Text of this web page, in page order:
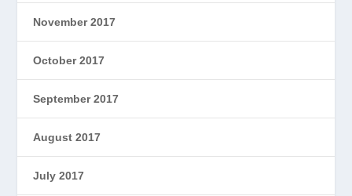
November 2017
October 2017
September 2017
August 2017
July 2017